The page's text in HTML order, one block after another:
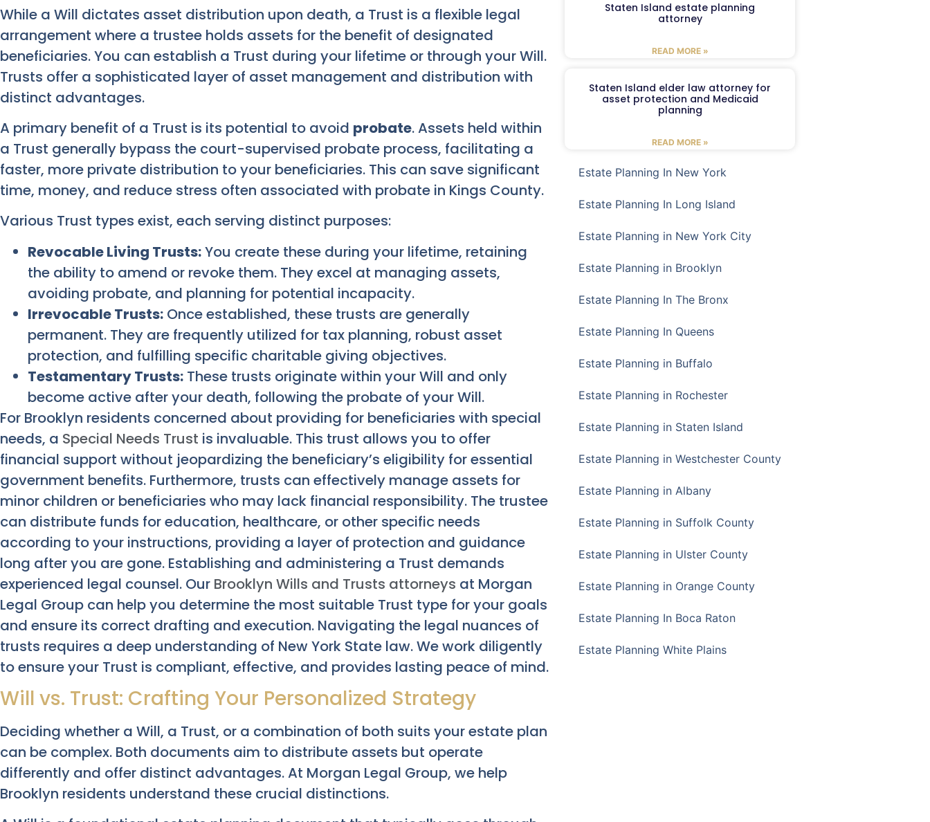
While a Will dictates asset distribution upon death, a Trust is a flexible legal
arrangement where a trustee holds assets for the benefit of designated
beneficiaries. You can establish a Trust during your lifetime or through your Will.
Trusts offer a sophisticated layer of asset management and distribution with
distinct advantages.
A primary benefit of a Trust is its potential to avoid probate. Assets held within
a Trust generally bypass the court-supervised probate process, facilitating a
faster, more private distribution to your beneficiaries. This can save significant
time, money, and reduce stress often associated with probate in Kings County.
Various Trust types exist, each serving distinct purposes:
Revocable Living Trusts:You create these during your lifetime, retaining
the ability to amend or revoke them. They excel at managing assets,
avoiding probate, and planning for potential incapacity.
Irrevocable Trusts: Once established, these trusts are generally
permanent. They are frequently utilized for tax planning, robust asset
protection, and fulfilling specific charitable giving objectives.
Testamentary Trusts: These trusts originate within your Will and only
become active after your death, following the probate of your Will.
For Brooklyn residents concerned about providing for beneficiaries with special
needs, a Special Needs Trust is invaluable. This trust allows you to offer
financial support without jeopardizing the beneficiary’s eligibility for essential
government benefits. Furthermore, trusts can effectively manage assets for
minor children or beneficiaries who may lack financial responsibility. The trustee
can distribute funds for education, healthcare, or other specific needs
according to your instructions, providing a layer of protection and guidance
long after you are gone. Establishing and administering a Trust demands
experienced legal counsel. Our Brooklyn Wills and Trusts attorneys at Morgan
Legal Group can help you determine the most suitable Trust type for your goals
and ensure its correct drafting and execution. Navigating the legal nuances of
trusts requires a deep understanding of New York State law. We work diligently
to ensure your Trust is compliant, effective, and provides lasting peace of mind.
Will vs. Trust: Crafting Your Personalized Strategy
Deciding whether a Will, a Trust, or a combination of both suits your estate plan
can be complex. Both documents aim to distribute assets but operate
differently and offer distinct advantages. At Morgan Legal Group, we help
Brooklyn residents understand these crucial distinctions.
Staten Island estate planning
attorney
READ MORE »
Staten Island elder law attorney for
asset protection and Medicaid
planning
READ MORE »
Estate Planning In New York
Estate Planning In Long Island
Estate Planning in New York City
Estate Planning in Brooklyn
Estate Planning In The Bronx
Estate Planning In Queens
Estate Planning in Buffalo
Estate Planning in Rochester
Estate Planning in Staten Island
Estate Planning in Westchester County
Estate Planning in Albany
Estate Planning in Suffolk County
Estate Planning in Ulster County
Estate Planning in Orange County
Estate Planning In Boca Raton
Estate Planning White Plains